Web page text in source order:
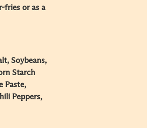
fries or as a
Soybeans,
Starch
Paste,
Peppers,